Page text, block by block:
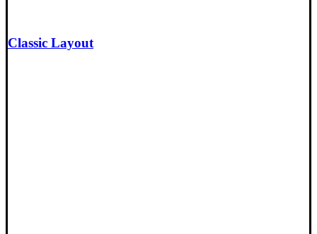
Classic Layout